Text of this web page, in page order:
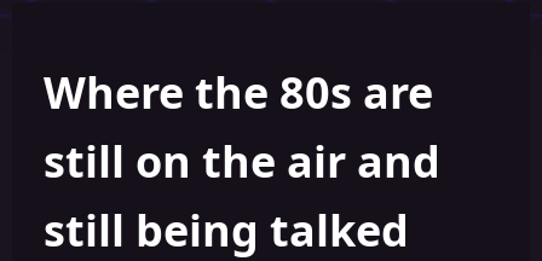
Where the 80s are
still on the air and
still being talked